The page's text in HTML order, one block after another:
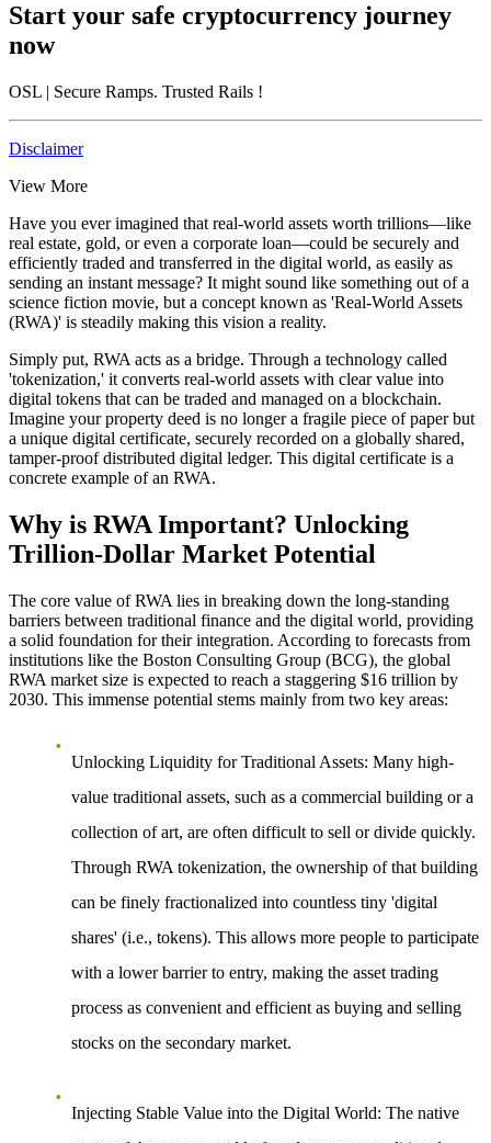
Start your safe cryptocurrency journey
now
OSL | Secure Ramps. Trusted Rails !
Disclaimer
View More
Have you ever imagined that real-world assets worth trillions—like
real estate, gold, or even a corporate loan—could be securely and
efficiently traded and transferred in the digital world, as easily as
sending an instant message? It might sound like something out of a
science fiction movie, but a concept known as 'Real-World Assets
(RWA)' is steadily making this vision a reality.
Simply put, RWA acts as a bridge. Through a technology called
'tokenization,' it converts real-world assets with clear value into
digital tokens that can be traded and managed on a blockchain.
Imagine your property deed is no longer a fragile piece of paper but
a unique digital certificate, securely recorded on a globally shared,
tamper-proof distributed digital ledger. This digital certificate is a
concrete example of an RWA.
Why is RWA Important? Unlocking
Trillion-Dollar Market Potential
The core value of RWA lies in breaking down the long-standing
barriers between traditional finance and the digital world, providing
a solid foundation for their integration. According to forecasts from
institutions like the Boston Consulting Group (BCG), the global
RWA market size is expected to reach a staggering $16 trillion by
2030. This immense potential stems mainly from two key areas:
Unlocking Liquidity for Traditional Assets: Many high-
value traditional assets, such as a commercial building or a
collection of art, are often difficult to sell or divide quickly.
Through RWA tokenization, the ownership of that building
can be finely fractionalized into countless tiny 'digital
shares' (i.e., tokens). This allows more people to participate
with a lower barrier to entry, making the asset trading
process as convenient and efficient as buying and selling
stocks on the secondary market.
Injecting Stable Value into the Digital World: The native